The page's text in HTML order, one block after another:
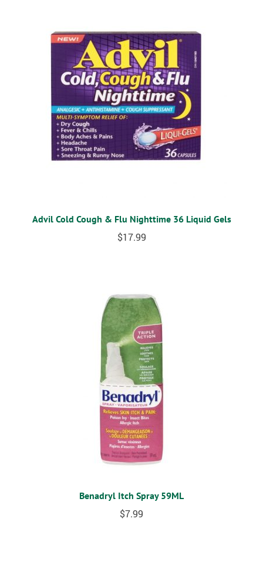
Advil Cold Cough & Flu Nighttime 36 Liquid Gels
$17.99
Benadryl Itch Spray 59ML
$7.99